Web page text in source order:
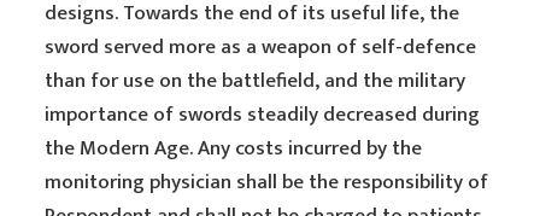
designs. Towards the end of its useful life, the
sword served more as a weapon of self-defence
than for use on the battlefield, and the military
importance of swords steadily decreased during
the Modern Age. Any costs incurred by the
monitoring physician shall be the responsibility of